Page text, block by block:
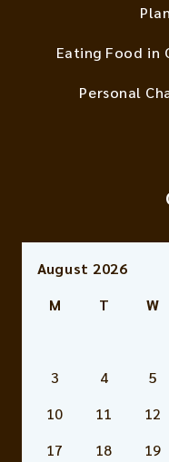
Eating Food in
Personal
August 2026
M
T W
3
4 5
10
11 12
17
18 19